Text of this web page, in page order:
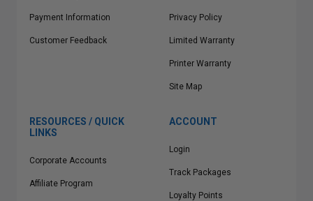
Payment Information
Customer Feedback
Privacy Policy
Limited Warranty
Printer Warranty
Site Map
RESOURCES / QUICK
LINKS
Corporate Accounts
Affiliate Program
ACCOUNT
Login
Track Packages
Loyalty Points